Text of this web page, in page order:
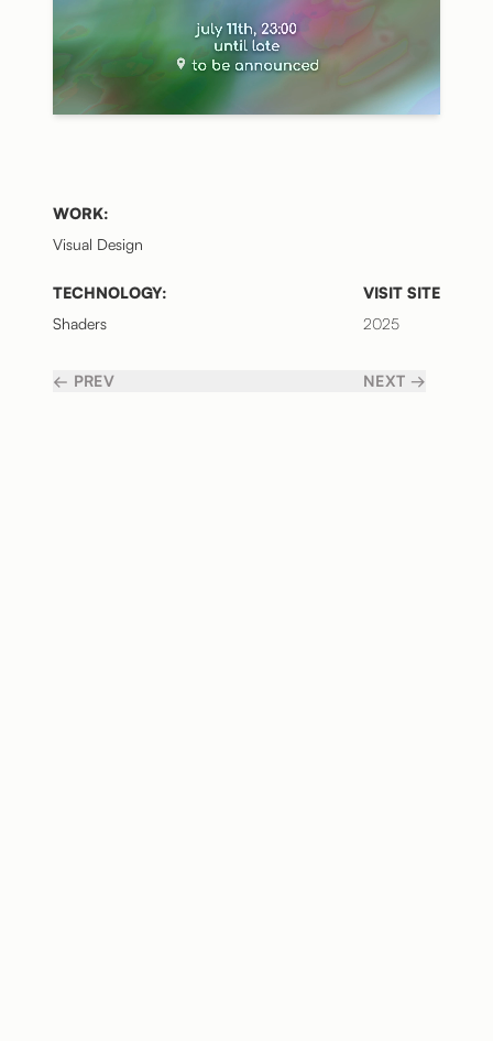
WORK:
Visual Design
TECHNOLOGY:
Shaders
← PREV
VISIT SITE
2025
NEXT →